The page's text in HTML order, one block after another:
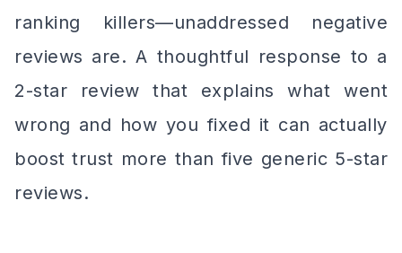
ranking killers—unaddressed negative
reviews are. A thoughtful response to a
2-star review that explains what went
wrong and how you fixed it can actually
boost trust more than five generic 5-star
reviews.